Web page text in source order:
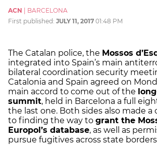
ACN
BARCELONA
First published: JULY 11, 2017 01:48 PM
The Catalan police, the Mossos
integrated into Spain’s main
bilateral coordination security
Catalonia and Spain agreed on
main accord to come out of the
summit, held in Barcelona a full
the last one. Both sides also made
to finding the way to grant the
Europol’s database, as well as
pursue fugitives across state